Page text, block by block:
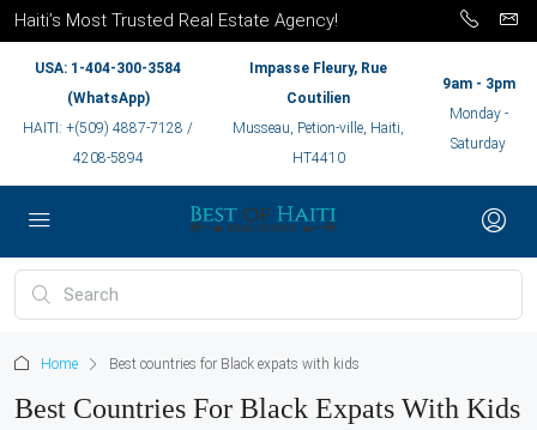
Haiti’s Most Trusted Real Estate Agency!
USA: 1-404-300-3584
(WhatsApp)
HAITI: +(509) 4887-7128 /
4208-5894
Impasse Fleury, Rue
Coutilien
Musseau, Petion-ville, Haiti,
HT4410
9am - 3pm
Monday -
Saturday
Home Best countries for Black expats with kids
Best Countries For Black Expats With Kids